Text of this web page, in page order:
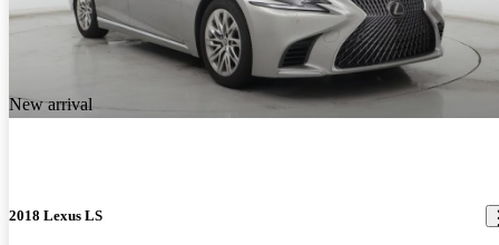
New arrival
2018 Lexus LS